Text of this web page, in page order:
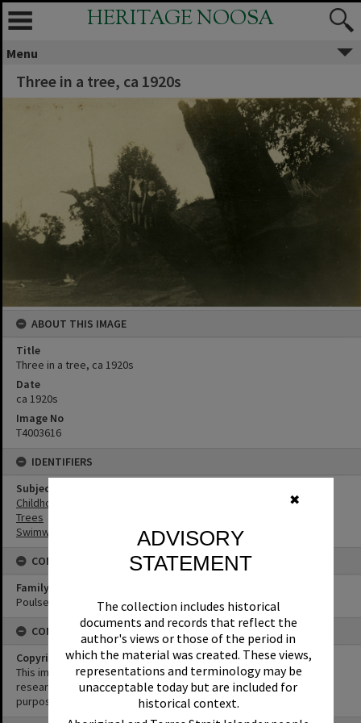
✖
ADVISORY
STATEMENT
The collection includes historical
documents and records that reflect the
author's views or those of the period in
which the material was created. These views,
representations and terminology may be
unacceptable today but are included for
historical context.
HERITAGE NOOSA
Menu
Three in a tree, ca 1920s
ABOUT THIS IMAGE
Title
Three in a tree, ca 1920s
Date
ca 1920s
Image No
T4003616
IDENTIFIERS
Subject (Keywords)
Childhood
Trees
Swimwear
CONNECTIONS
Family
Poulsen Family
CONDITIONS OF USE
Copyright
This image may be used for educational and non-commercial
research purposes. It must not be reproduced for any other
purposes without the prior permission of Noosa Library Service.